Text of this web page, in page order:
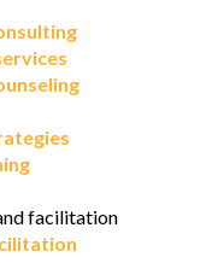
facilitation